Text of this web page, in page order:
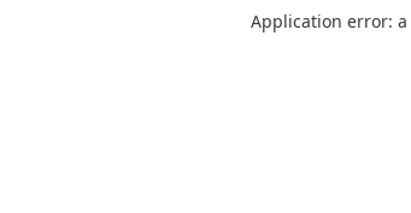
Application error: a